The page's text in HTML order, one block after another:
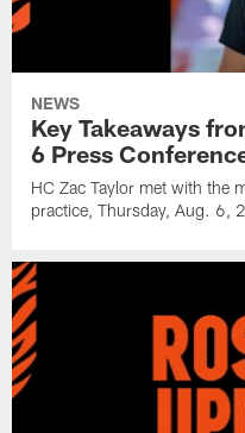
NEWS
Key Takeaways
6 Press
HC Zac Taylor met with the
practice, Thursday, Aug. 6,